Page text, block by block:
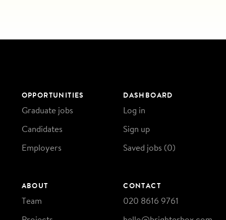
OPPORTUNITIES
Graduate jobs
Candidates
Employers
DASHBOARD
Log in
Sign up
Saved jobs (0)
ABOUT
Team
CONTACT
020 8616 9761